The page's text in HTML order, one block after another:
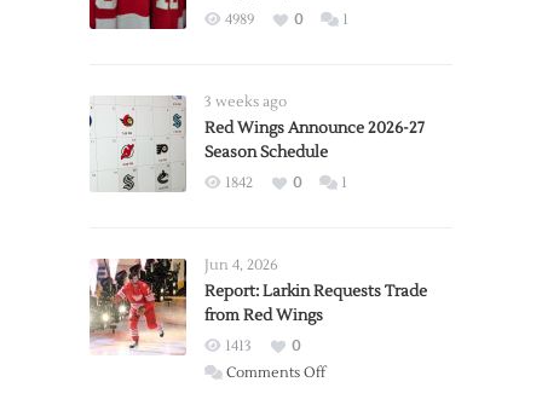
4989 0 1
3 weeks ago
Red Wings Announce 2026-27
Season Schedule
1842 0 1
Jun 4, 2026
Report: Larkin Requests Trade
from Red Wings
1413
0
Comments Offon